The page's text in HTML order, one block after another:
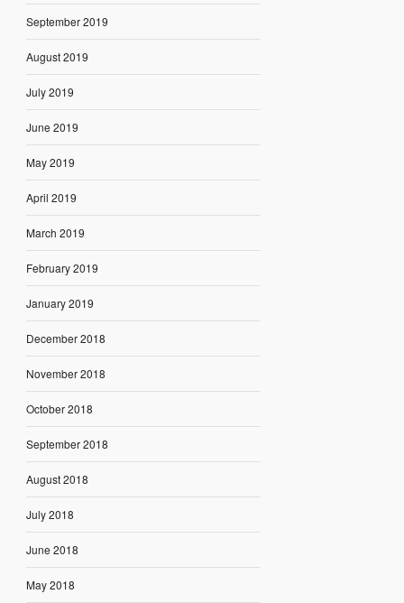
September 2019
August 2019
July 2019
June 2019
May 2019
April 2019
March 2019
February 2019
January 2019
December 2018
November 2018
October 2018
September 2018
August 2018
July 2018
June 2018
May 2018